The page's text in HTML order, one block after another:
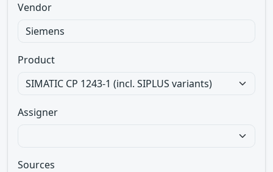
Vendor
Product
Assigner
Sources